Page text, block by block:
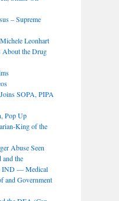
– Supreme
Leonhart
About the Drug
SOPA, PIPA
Pop Up
King of the
Abuse Seen
the
IND — Medical
and Government